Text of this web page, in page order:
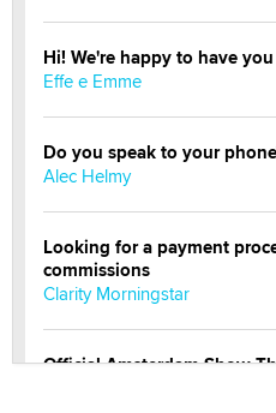
Hi! We're happy to have
Effe e Emme
Do you speak to your
Alec Helmy
Looking for a payment
commissions
Clarity Morningstar
Official Amsterdam Show